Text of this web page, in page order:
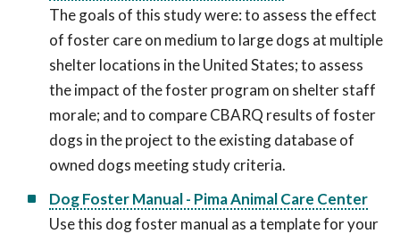
The goals of this study were: to assess the effect
of foster care on medium to large dogs at multiple
shelter locations in the United States; to assess
the impact of the foster program on shelter staff
morale; and to compare CBARQ results of foster
dogs in the project to the existing database of
owned dogs meeting study criteria.
Dog Foster Manual - Pima Animal Care Center
Use this dog foster manual as a template for your